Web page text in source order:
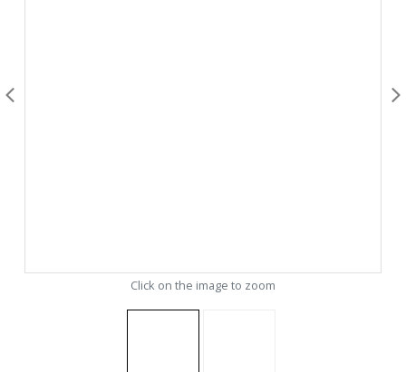
Click on the image to zoom